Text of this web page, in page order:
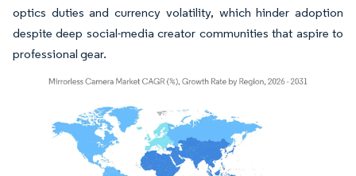
optics duties and currency volatility, which hinder adoption
despite deep social-media creator communities that aspire to
professional gear.